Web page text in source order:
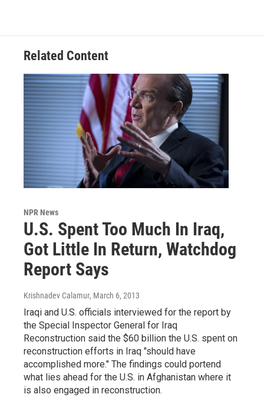
Related Content
NPR News
U.S. Spent Too Much In Iraq,
Got Little In Return, Watchdog
Report Says
Krishnadev Calamur, March 6, 2013
Iraqi and U.S. officials interviewed for the report by
the Special Inspector General for Iraq
Reconstruction said the $60 billion the U.S. spent on
reconstruction efforts in Iraq "should have
accomplished more." The findings could portend
what lies ahead for the U.S. in Afghanistan where it
is also engaged in reconstruction.